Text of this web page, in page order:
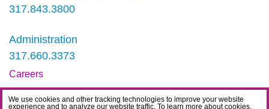
We use cookies and other tracking technologies to improve your website
experience and to analyze our website traffic. To learn more about cookies,
317.843.3800
Administration
317.660.3373
Careers
Contact